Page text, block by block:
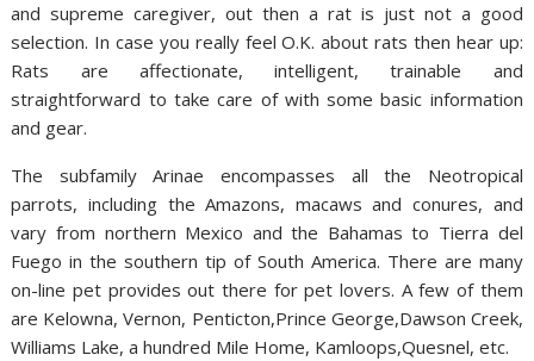
and supreme caregiver, out then a rat is just not a good
selection. In case you really feel O.K. about rats then hear up:
Rats are affectionate, intelligent, trainable and
straightforward to take care of with some basic information
and gear.
The subfamily Arinae encompasses all the Neotropical
parrots, including the Amazons, macaws and conures, and
vary from northern Mexico and the Bahamas to Tierra del
Fuego in the southern tip of South America. There are many
on-line pet provides out there for pet lovers. A few of them
are Kelowna, Vernon, Penticton,Prince George,Dawson Creek,
Williams Lake, a hundred Mile Home, Kamloops,Quesnel, etc.